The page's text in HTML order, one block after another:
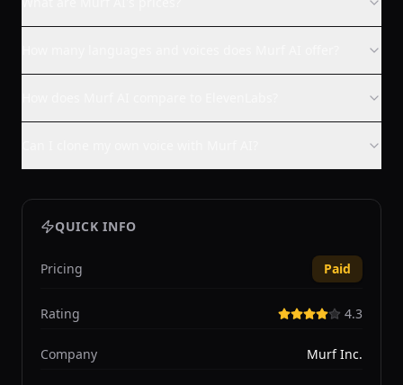
QUICK INFO
Pricing Paid
Rating 4.3
Company Murf Inc.